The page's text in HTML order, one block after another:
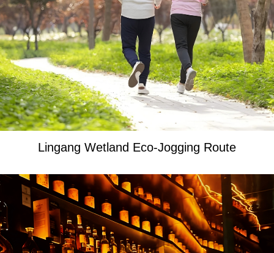
Lingang Wetland Eco-Jogging Route